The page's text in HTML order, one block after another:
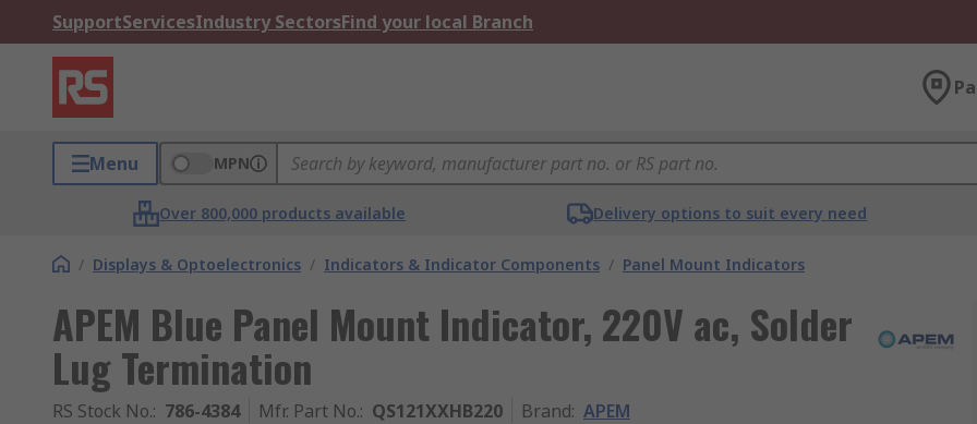
SupportServicesIndustry SectorsFind your local Branch
Menu MPN
Over 800,000 products available Delivery options to suit every need
/ Displays & Optoelectronics / Indicators & Indicator Components / Panel Mount Indicators
APEM Blue Panel Mount Indicator, 220V ac, Solder
Lug Termination
RS Stock No.: 786-4384 Mfr. Part No.: QS121XXHB220 Brand: APEM